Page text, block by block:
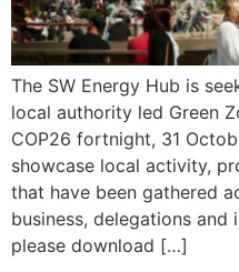
The SW Energy Hub is
local authority led Green
COP26 fortnight, 31
showcase local activity,
that have been gathered
business, delegations and
please download […]